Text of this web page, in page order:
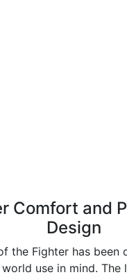
Comfort and
Design
the Fighter has been
world use in mind. The